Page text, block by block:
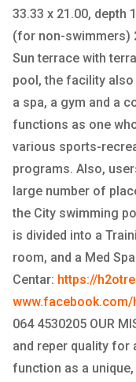
33.33 x 21.00, depth
(for non-swimmers)
Sun terrace with
pool, the facility
a spa, a gym and a
functions as one
various sports-
programs. Also,
large number of
the City swimming
is divided into a
room, and a Med
Centar: https://
064 4530205 OUR
and reper quality for
function as a